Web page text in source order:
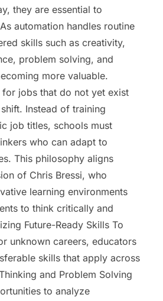
they are essential to
automation handles routine
skills such as creativity,
problem solving, and
more valuable.
for jobs that do not yet exist
Instead of training
job titles, schools must
who can adapt to
This philosophy aligns
of Chris Bressi, who
learning environments
to think critically and
Future-Ready Skills To
unknown careers, educators
skills that apply across
and Problem Solving
to analyze